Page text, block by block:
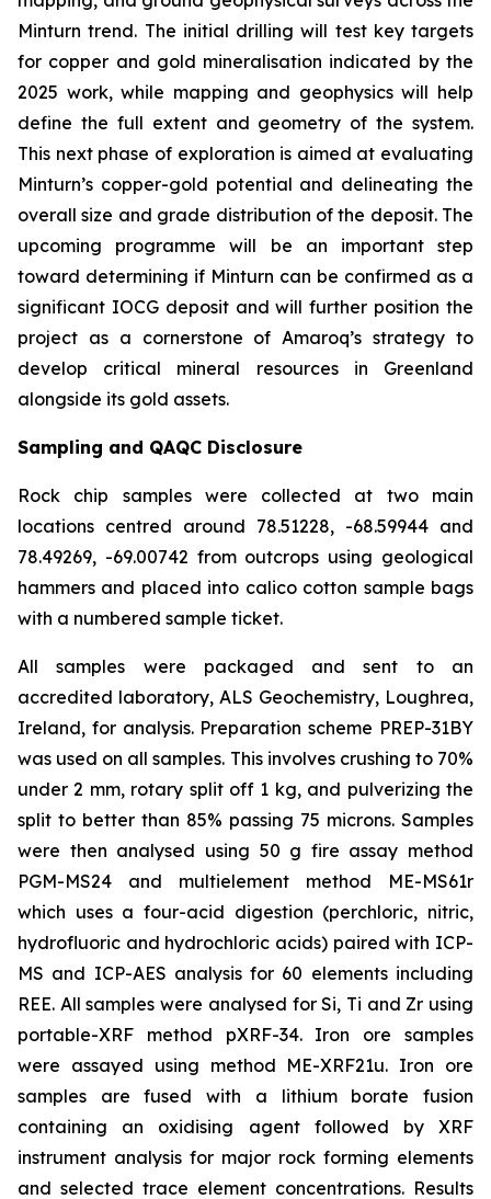
Minturn trend. The initial drilling will test key targets
for copper and gold mineralisation indicated by the
2025 work, while mapping and geophysics will help
define the full extent and geometry of the system.
This next phase of exploration is aimed at evaluating
Minturn’s copper-gold potential and delineating the
overall size and grade distribution of the deposit. The
upcoming programme will be an important step
toward determining if Minturn can be confirmed as a
significant IOCG deposit and will further position the
project as a cornerstone of Amaroq’s strategy to
develop critical mineral resources in Greenland
alongside its gold assets.
Sampling and QAQC Disclosure
Rock chip samples were collected at two main
locations centred around 78.51228, -68.59944 and
78.49269, -69.00742 from outcrops using geological
hammers and placed into calico cotton sample bags
with a numbered sample ticket.
All samples were packaged and sent to an
accredited laboratory, ALS Geochemistry, Loughrea,
Ireland, for analysis. Preparation scheme PREP-31BY
was used on all samples. This involves crushing to 70%
under 2 mm, rotary split off 1 kg, and pulverizing the
split to better than 85% passing 75 microns. Samples
were then analysed using 50 g fire assay method
PGM-MS24 and multielement method ME-MS61r
which uses a four-acid digestion (perchloric, nitric,
hydrofluoric and hydrochloric acids) paired with ICP-
MS and ICP-AES analysis for 60 elements including
REE. All samples were analysed for Si, Ti and Zr using
portable-XRF method pXRF-34. Iron ore samples
were assayed using method ME-XRF21u. Iron ore
samples are fused with a lithium borate fusion
containing an oxidising agent followed by XRF
instrument analysis for major rock forming elements
and selected trace element concentrations. Results